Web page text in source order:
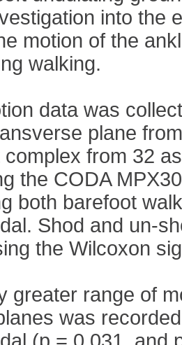
into the
motion of the
walking.
data was
plane
from 32
the CODA
both barefoot
Shod and un-
the Wilcoxon
greater range of
was